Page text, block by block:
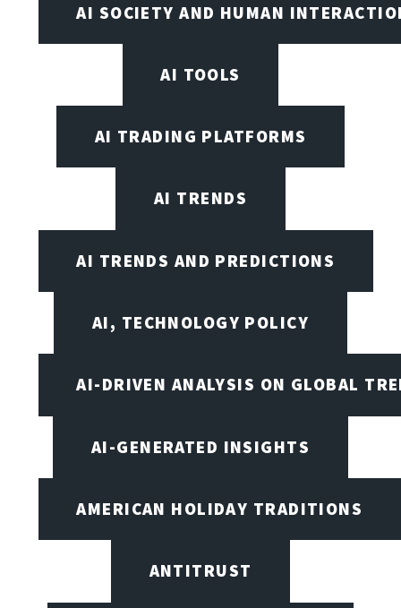
AI SOCIETY AND HUMAN
AI TOOLS
AI TRADING PLATFORMS
AI TRENDS
AI TRENDS AND PREDICTIONS
AI, TECHNOLOGY POLICY
AI-DRIVEN ANALYSIS ON GLOBAL
AI-GENERATED INSIGHTS
AMERICAN HOLIDAY TRADITIONS
ANTITRUST